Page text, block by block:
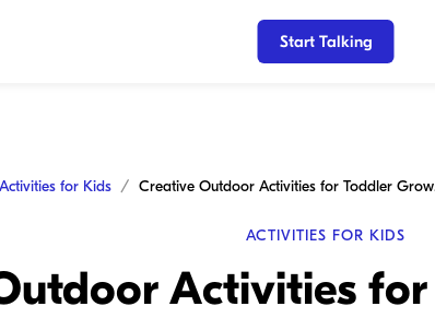
Start Talking
Activities for Kids
ACTIVITIES FOR KIDS
Activities